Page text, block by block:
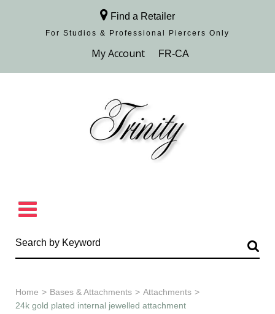
Find a Retailer
For Studios & Professional Piercers​ Only
Browse Collection
Home > Bases & Attachments > Attachments >
24k gold plated internal jewelled attachment